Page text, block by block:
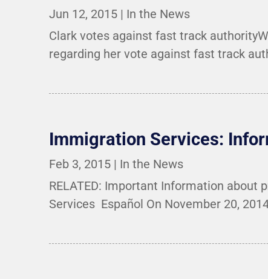
Jun 12, 2015 | In the News
Clark votes against fast track
regarding her vote against fast track
Immigration Services:
Feb 3, 2015 | In the News
RELATED: Important Information about
Services Español On November 20,